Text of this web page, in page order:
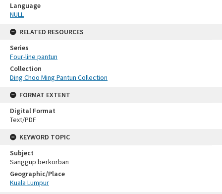
Language
NULL
RELATED RESOURCES
Series
Four-line pantun
Collection
Ding Choo Ming Pantun Collection
FORMAT EXTENT
Digital Format
Text/PDF
KEYWORD TOPIC
Subject
Sanggup berkorban
Geographic/Place
Kuala Lumpur